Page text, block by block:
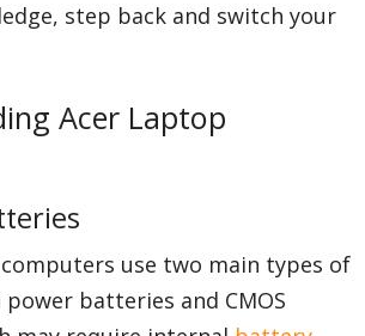
step back and switch your
Acer Laptop
use two main types of
batteries and CMOS